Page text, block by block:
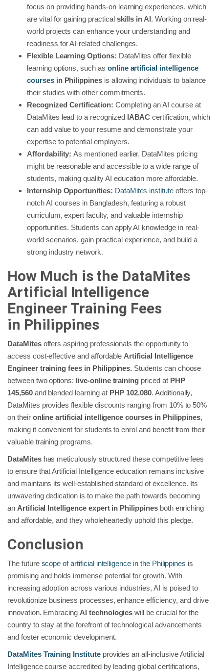
focus on providing hands-on learning experiences, which
are vital for gaining practical skills in AI. Working on real-
world projects can enhance your understanding and
readiness for AI-related challenges.
Flexible Learning Options: DataMites offer flexible
learning options, such as online artificial intelligence
coursesin Philippines is allowing individuals to balance
their studies with other commitments.
Recognized Certification: Completing an AI course at
DataMites lead to a recognized IABACcertification, which
can add value to your resume and demonstrate your
expertise to potential employers.
Affordability: As mentioned earlier, DataMites pricing
might be reasonable and accessible to a wide range of
students, making quality AI education more affordable.
Internship Opportunities: DataMites institute offers top-
notch AI courses in Bangladesh, featuring a robust
curriculum, expert faculty, and valuable internship
opportunities. Students can apply AI knowledge in real-
world scenarios, gain practical experience, and build a
strong industry network.
How Much is the DataMites
Artificial Intelligence
Engineer Training Fees
in Philippines
DataMites offers aspiring professionals the opportunity to
access cost-effective and affordable Artificial Intelligence
Engineer training fees in Philippines. Students can choose
between two options: live-online training priced atPHP
145,560and blended learning at PHP 102,080. Additionally,
DataMites provides flexible discounts ranging from 10% to 50%
on theironline artificial intelligence courses in Philippines,
making it convenient for students to enrol and benefit from their
valuable training programs.
DataMites has meticulously structured these competitive fees
to ensure that Artificial Intelligence education remains inclusive
and maintains its well-established standard of excellence. Its
unwavering dedication is to make the path towards becoming
an Artificial Intelligence expert in Philippinesboth enriching
and affordable, and they wholeheartedly uphold this pledge.
Conclusion
The future scope of artificial intelligence in the Philippines is
promising and holds immense potential for growth. With
increasing adoption across various industries, AI is poised to
revolutionize business processes, enhance efficiency, and drive
innovation. Embracing AI technologieswill be crucial for the
country to stay at the forefront of technological advancements
and foster economic development.
DataMites Training Instituteprovides an all-inclusive Artificial
Intelligence course accredited by leading global certifications,